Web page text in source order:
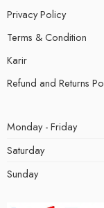
Privacy Policy
Terms & Condition
Karir
Refund and Returns
Monday - Friday
Saturday
Sunday